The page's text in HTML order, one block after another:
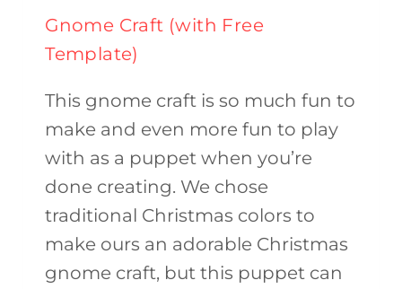
Gnome Craft (with Free
Template)
This gnome craft is so much fun to
make and even more fun to play
with as a puppet when you’re
done creating. We chose
traditional Christmas colors to
make ours an adorable Christmas
gnome craft, but this puppet can